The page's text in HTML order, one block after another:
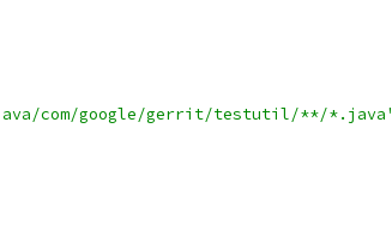
com/google/gerrit/testutil/**/*.java'